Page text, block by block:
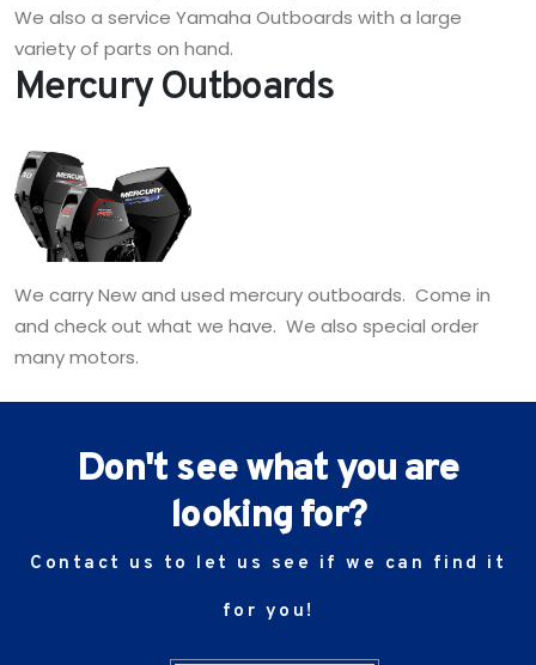
We also a service Yamaha Outboards with a large
variety of parts on hand.
Mercury Outboards
We carry New and used mercury outboards. Come in
and check out what we have. We also special order
many motors.
Don't see what you are
looking for?
Contact us to let us see if we can find it
for you!